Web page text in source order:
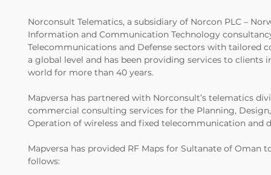
Norconsult Telematics, a subsidiary of Norcon PLC –
Information and Communication Technology
Telecommunications and Defense sectors with tailored
a global level and has been providing services to clients
world for more than 40 years.
Mapversa has partnered with Norconsult’s telematics
commercial consulting services for the Planning,
Operation of wireless and fixed telecommunication and
Mapversa has provided RF Maps for Sultanate of Oman
follows: